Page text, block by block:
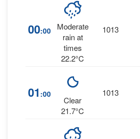
00:00
Moderate
rain at
times
22.2°C
1013
01 :00
Clear
21.7°C
1013